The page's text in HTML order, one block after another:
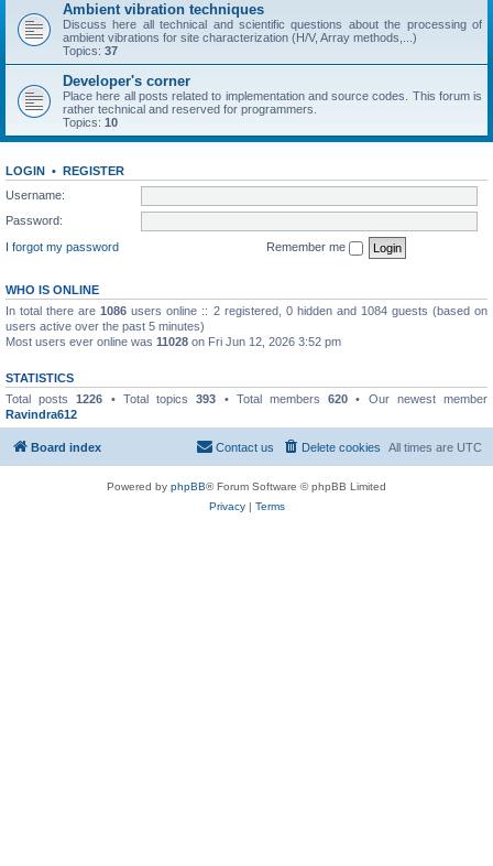
Ambient vibration techniques
Discuss here all technical and scientific questions about the processing of
ambient vibrations for site characterization (H/V, Array methods,...)
Topics: 37
Developer's corner
Place here all posts related to implementation and source codes. This forum is
rather technical and reserved for programmers.
Topics: 10
LOGIN • REGISTER
Username:
Password:
I forgot my password
Remember me
WHO IS ONLINE
In total there are1086 users online :: 2 registered, 0 hidden and 1084 guests (based on
users active over the past 5 minutes)
Most users ever online was 11028 on Fri Jun 12, 2026 3:52 pm
STATISTICS
Total posts1226 • Total topics393 • Total members620 • Our newest member
Ravindra612
Board index All times are UTC
Delete cookies
Contact us
Powered by phpBB® Forum Software © phpBB Limited
Privacy| Terms